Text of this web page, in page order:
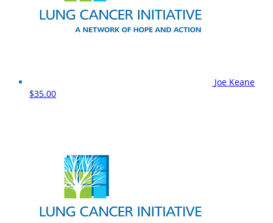
Joe Keane
$35.00